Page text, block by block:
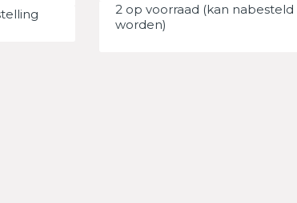
2 op voorraad (kan nabesteld
worden)